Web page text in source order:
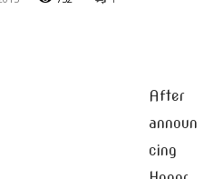
After
announ
cing